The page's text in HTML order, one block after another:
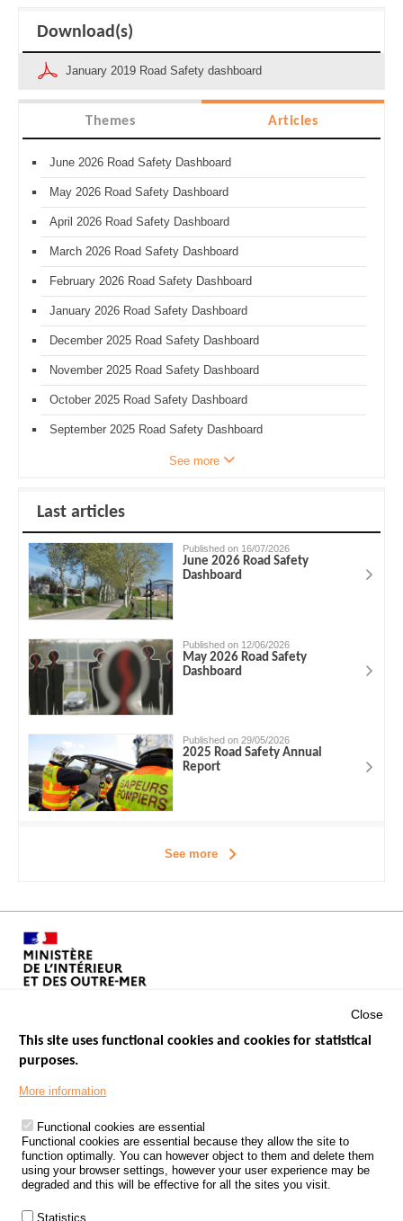
Download(s)
January 2019 Road Safety dashboard
Themes Articles
June 2026 Road Safety Dashboard
May 2026 Road Safety Dashboard
April 2026 Road Safety Dashboard
March 2026 Road Safety Dashboard
February 2026 Road Safety Dashboard
January 2026 Road Safety Dashboard
December 2025 Road Safety Dashboard
November 2025 Road Safety Dashboard
October 2025 Road Safety Dashboard
September 2025 Road Safety Dashboard
See more
Last articles
Published on 16/07/2026
June 2026 Road Safety
Dashboard
Published on 12/06/2026
May 2026 Road Safety
Dashboard
Published on 29/05/2026
2025 Road Safety Annual
Report
See more
Footer
PROCESSING OF PERSONAL DATA FROM ROAD ACCIDENTS
KNOWLEDGE CENTRE
CALL FOR RESEARCH PROJECTS
Close
This site uses functional cookies and cookies for statistical
purposes.
More information
Functional cookies are essential
Functional cookies are essential because they allow the site to
function optimally. You can however object to them and delete them
using your browser settings, however your user experience may be
degraded and this will be effective for all the sites you visit.
Statistics